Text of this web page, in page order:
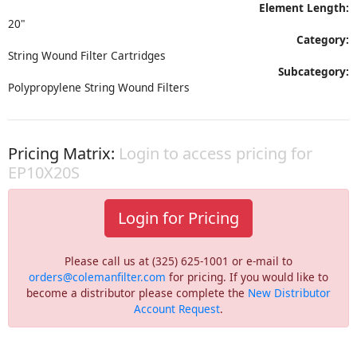
Element Length:
20"
Category:
String Wound Filter Cartridges
Subcategory:
Polypropylene String Wound Filters
Pricing Matrix: Login to access pricing for
EP10X20S
Login for Pricing
Please call us at (325) 625-1001 or e-mail to
orders@colemanfilter.com for pricing. If you would like to
become a distributor please complete the New Distributor
Account Request.